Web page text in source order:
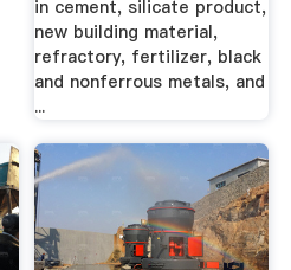
in cement, silicate product,
new building material,
refractory, fertilizer, black
and nonferrous metals, and
...